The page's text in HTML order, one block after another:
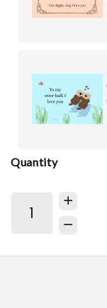
Quantity